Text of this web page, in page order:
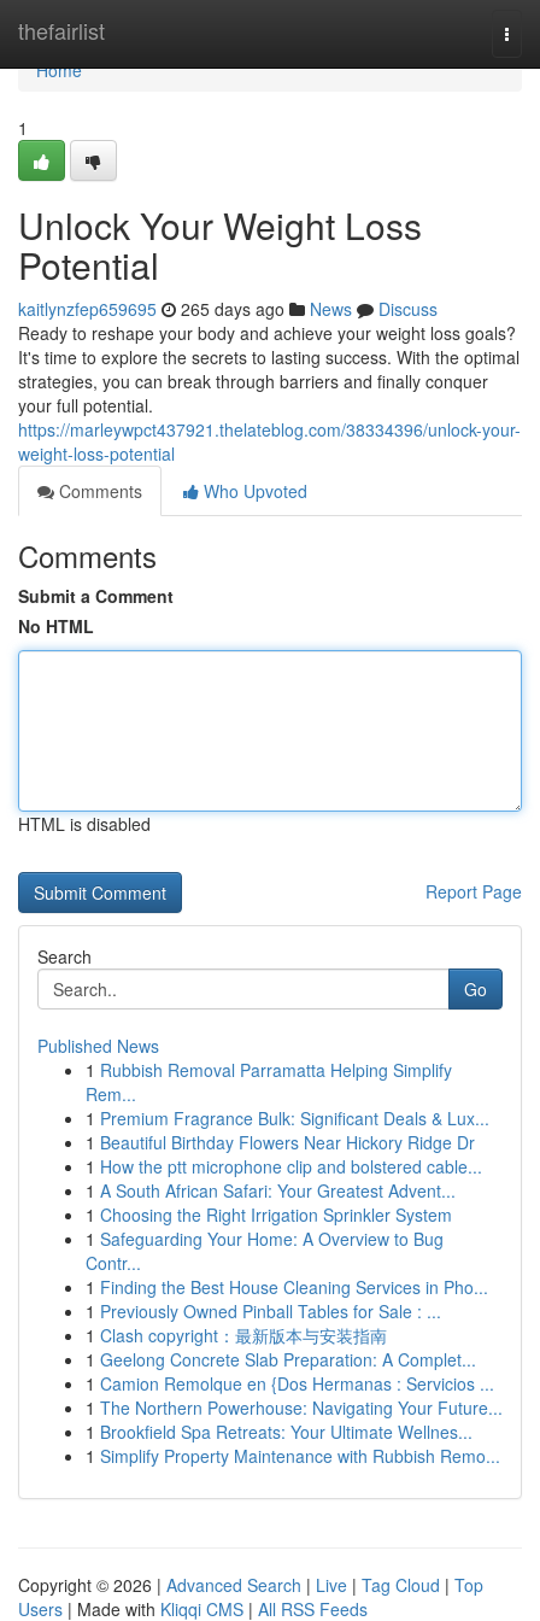
thefairlist
Home
Home
1
Unlock Your Weight Loss
Potential
kaitlynzfep659695 265 days ago News
Discuss
Ready to reshape your body and achieve your weight loss goals?
It's time to explore the secrets to lasting success. With the optimal
strategies, you can break through barriers and finally conquer
your full potential.
https://marleywpct437921.thelateblog.com/38334396/unlock-your-
weight-loss-potential
Comments
Who Upvoted
Comments
Submit a Comment
No HTML
HTML is disabled
Report Page
Search
Go
Published News
1 Rubbish Removal Parramatta Helping Simplify
Rem...
1 Premium Fragrance Bulk: Significant Deals & Lux...
1 Beautiful Birthday Flowers Near Hickory Ridge Dr
1 How the ptt microphone clip and bolstered cable...
1 A South African Safari: Your Greatest Advent...
1 Choosing the Right Irrigation Sprinkler System
1 Safeguarding Your Home: A Overview to Bug
Contr...
1 Finding the Best House Cleaning Services in Pho...
1 Previously Owned Pinball Tables for Sale : ...
1 Clash copyright：最新版本与安装指南
1 Geelong Concrete Slab Preparation: A Complet...
1 Camion Remolque en {Dos Hermanas : Servicios ...
1 The Northern Powerhouse: Navigating Your Future...
1 Brookfield Spa Retreats: Your Ultimate Wellnes...
1 Simplify Property Maintenance with Rubbish Remo...
Copyright © 2026 | Advanced Search | Live | Tag Cloud | Top
Users | Made with Kliqqi CMS | All RSS Feeds